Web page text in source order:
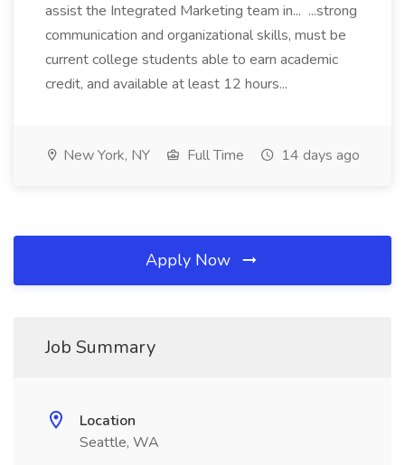
assist the Integrated Marketing team in... ...strong
communication and organizational skills, must be
current college students able to earn academic
credit, and available at least 12 hours...
New York, NY Full Time 14 days ago
Apply Now
Job Summary
Location
Seattle, WA